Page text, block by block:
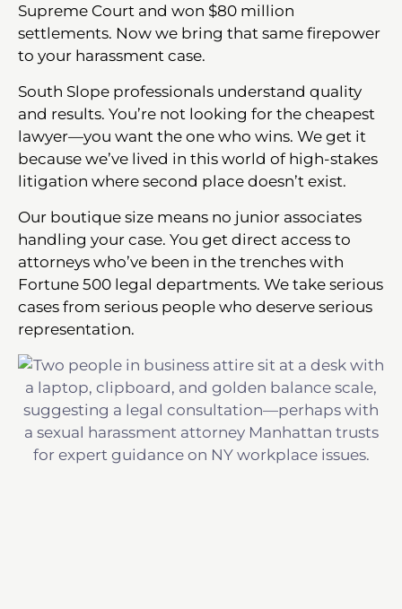
Supreme Court and won $80 million
settlements. Now we bring that same firepower
to your harassment case.
South Slope professionals understand quality
and results. You’re not looking for the cheapest
lawyer—you want the one who wins. We get it
because we’ve lived in this world of high-stakes
litigation where second place doesn’t exist.
Our boutique size means no junior associates
handling your case. You get direct access to
attorneys who’ve been in the trenches with
Fortune 500 legal departments. We take serious
cases from serious people who deserve serious
representation.